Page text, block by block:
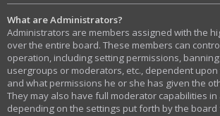
What are Administrators?
Administrators are members assigned with the
over the entire board. These members can
operation, including setting permissions,
usergroups or moderators, etc., dependent
and what permissions he or she has given the
They may also have full moderator capabilities in
depending on the settings put forth by the board